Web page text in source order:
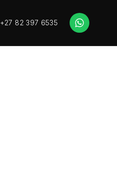
+27 82 397 6535